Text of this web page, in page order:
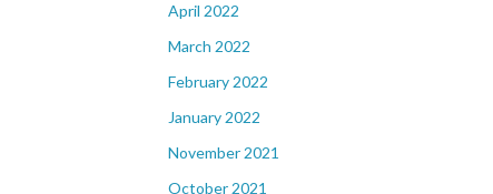
April 2022
March 2022
February 2022
January 2022
November 2021
October 2021